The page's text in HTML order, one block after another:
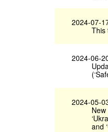
2024-07-
This
2024-06-
2024-05-
and